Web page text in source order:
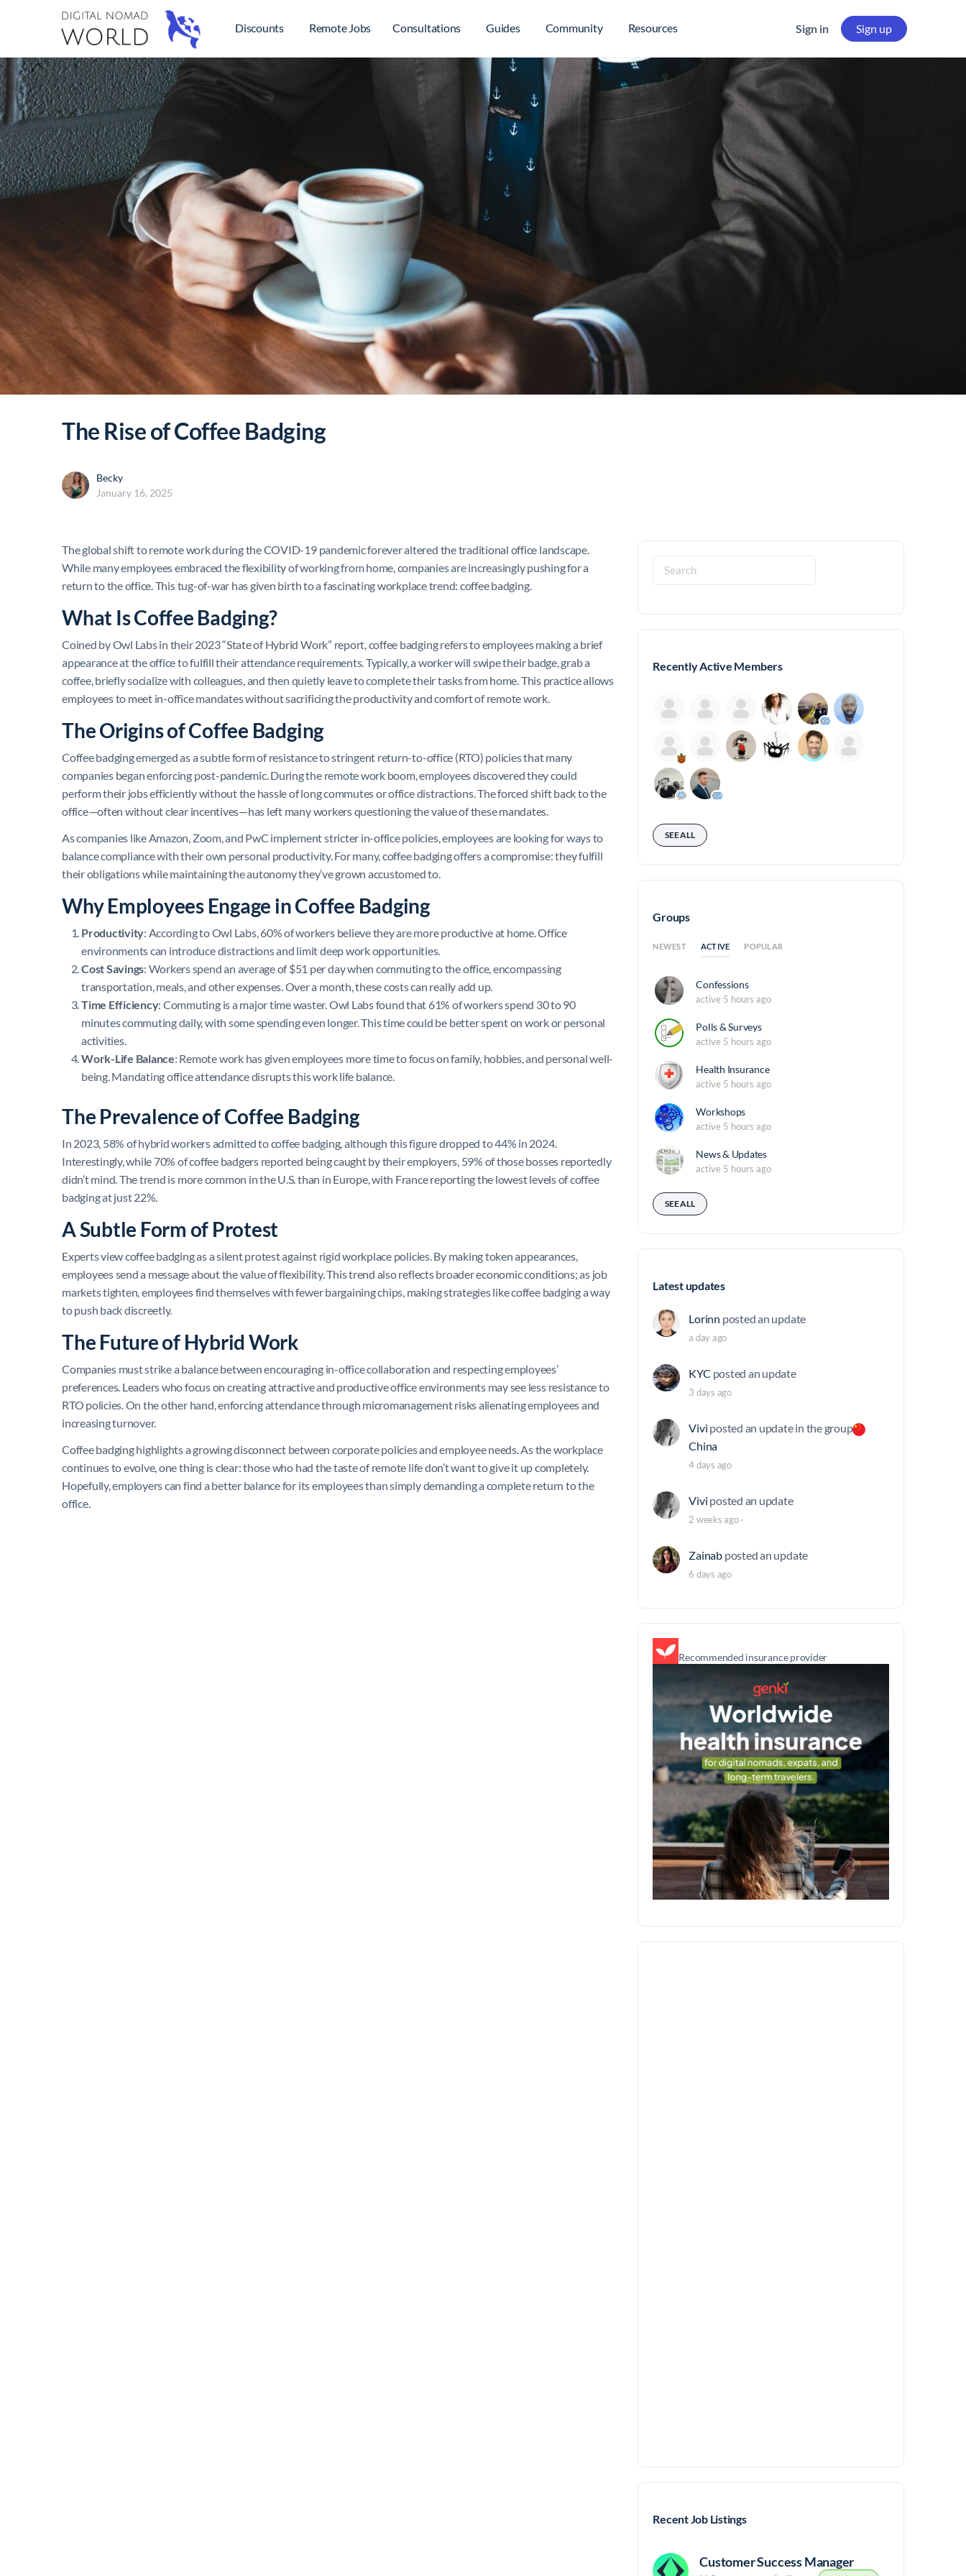
Discounts Remote Jobs Consultations Guides Community Resources Sign in Sign up
The Rise of Coffee Badging
Becky
January 16, 2025
The global shift to remote work during the COVID-19 pandemic forever altered the traditional office landscape.
While many employees embraced the flexibility of working from home, companies are increasingly pushing for a
return to the office. This tug-of-war has given birth to a fascinating workplace trend: coffee badging.
What Is Coffee Badging?
Coined by Owl Labs in their 2023 “State of Hybrid Work” report, coffee badging refers to employees making a brief
appearance at the office to fulfill their attendance requirements. Typically, a worker will swipe their badge, grab a
coffee, briefly socialize with colleagues, and then quietly leave to complete their tasks from home. This practice allows
employees to meet in-office mandates without sacrificing the productivity and comfort of remote work.
The Origins of Coffee Badging
Coffee badging emerged as a subtle form of resistance to stringent return-to-office (RTO) policies that many
companies began enforcing post-pandemic. During the remote work boom, employees discovered they could
perform their jobs efficiently without the hassle of long commutes or office distractions. The forced shift back to the
office—often without clear incentives—has left many workers questioning the value of these mandates.
As companies like Amazon, Zoom, and PwC implement stricter in-office policies, employees are looking for ways to
balance compliance with their own personal productivity. For many, coffee badging offers a compromise: they fulfill
their obligations while maintaining the autonomy they’ve grown accustomed to.
Why Employees Engage in Coffee Badging
Productivity: According to Owl Labs, 60% of workers believe they are more productive at home. Office
environments can introduce distractions and limit deep work opportunities.
Cost Savings: Workers spend an average of $51 per day when commuting to the office, encompassing
transportation, meals, and other expenses. Over a month, these costs can really add up.
Time Efficiency: Commuting is a major time waster. Owl Labs found that 61% of workers spend 30 to 90
minutes commuting daily, with some spending even longer. This time could be better spent on work or personal
activities.
Work-Life Balance: Remote work has given employees more time to focus on family, hobbies, and personal well-
being. Mandating office attendance disrupts this work life balance.
The Prevalence of Coffee Badging
In 2023, 58% of hybrid workers admitted to coffee badging, although this figure dropped to 44% in 2024.
Interestingly, while 70% of coffee badgers reported being caught by their employers, 59% of those bosses reportedly
didn’t mind. The trend is more common in the U.S. than in Europe, with France reporting the lowest levels of coffee
badging at just 22%.
A Subtle Form of Protest
Experts view coffee badging as a silent protest against rigid workplace policies. By making token appearances,
employees send a message about the value of flexibility. This trend also reflects broader economic conditions; as job
markets tighten, employees find themselves with fewer bargaining chips, making strategies like coffee badging a way
to push back discreetly.
The Future of Hybrid Work
Companies must strike a balance between encouraging in-office collaboration and respecting employees’
preferences. Leaders who focus on creating attractive and productive office environments may see less resistance to
RTO policies. On the other hand, enforcing attendance through micromanagement risks alienating employees and
increasing turnover.
Coffee badging highlights a growing disconnect between corporate policies and employee needs. As the workplace
continues to evolve, one thing is clear: those who had the taste of remote life don’t want to give it up completely.
Hopefully, employers can find a better balance for its employees than simply demanding a complete return to the
office.
Search
for:
Recently Active Members
SEE ALL
Groups
NEWEST ACTIVE POPULAR
Confessions
active 5 hours ago
Polls & Surveys
active 5 hours ago
Health Insurance
active 5 hours ago
Workshops
active 5 hours ago
News & Updates
active 5 hours ago
SEE ALL
Latest updates
Lorinn posted an update
a day ago
KYC posted an update
3 days ago
Vivi posted an update in the group
China
4 days ago
Vivi posted an update
2 weeks ago·
Zainab posted an update
6 days ago
Recommended insurance provider
Recent Job Listings
Customer Success Manager